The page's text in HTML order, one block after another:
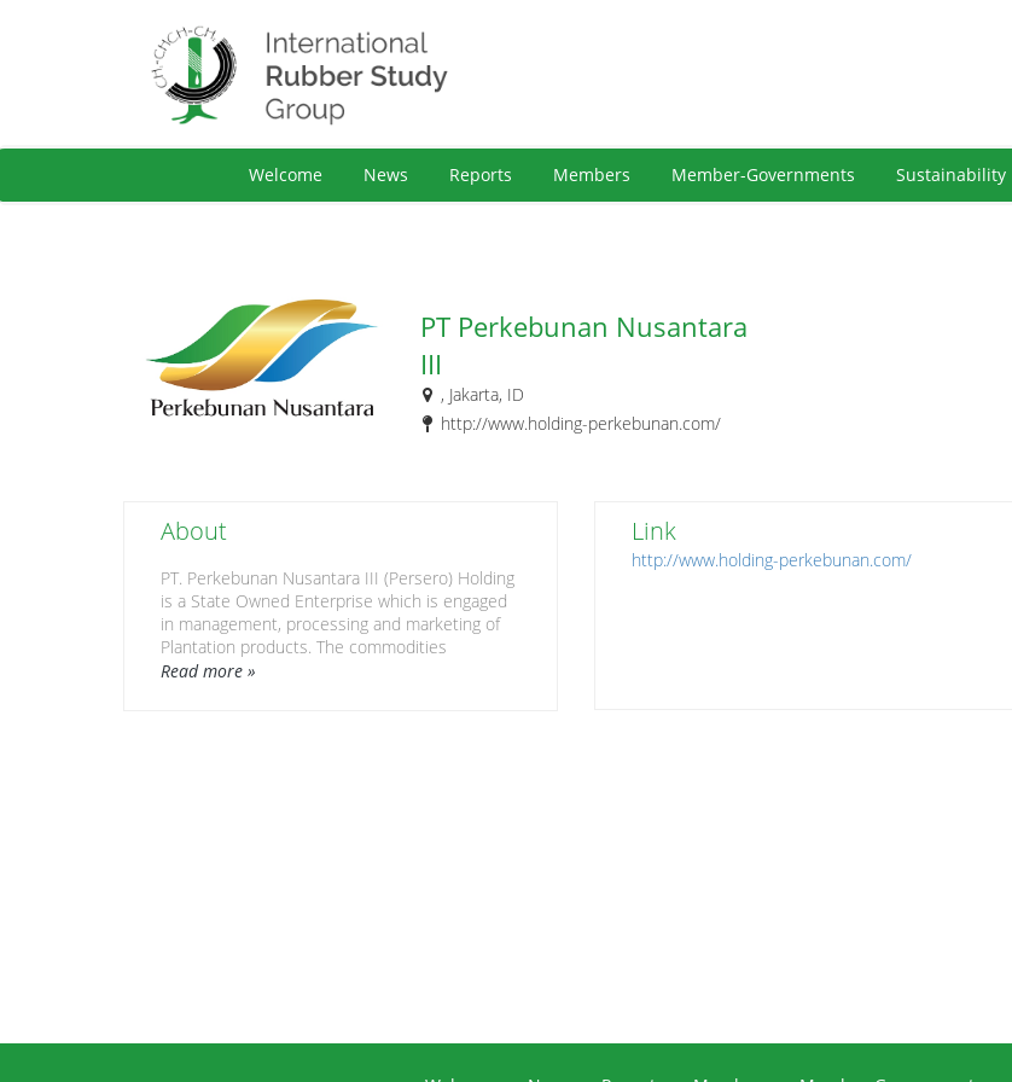
Welcome News Reports Members Member-Governments Sustainability
PT Perkebunan Nusantara
III
, Jakarta, ID
http://www.holding-perkebunan.com/
About
PT. Perkebunan Nusantara III (Persero) Holding
is a State Owned Enterprise which is engaged
in management, processing and marketing of
Plantation products. The commodities
cultivated are oil palm, rubber, sugar cane, tea,
Read more »
Link
http://www.holding-perkebunan.com/